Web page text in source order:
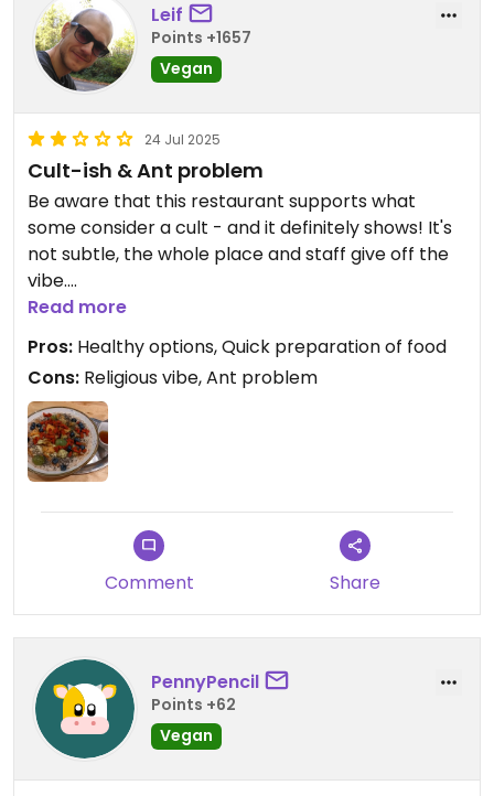
Leif
Points +1657
Vegan
24 Jul 2025
Cult-ish & Ant problem
Be aware that this restaurant supports what
some consider a cult - and it definitely shows! It's
not subtle, the whole place and staff give off the
vibe.
I thought it'd be less obvious and wanted to try the
food - also there were not many breakfast
options at the time of day. The food here was
okay, but nothing to write home about.
However, there were some ants on and around
my table by the window. I pointed this out to a
staff member, who kindof brushed it off, saying
had never been able to fix it, despite traps and all.
I think this reaction was worse to me than the
actual fact.
Read more
Pros: Healthy options, Quick preparation of food
Cons: Religious vibe, Ant problem
Comment Share
PennyPencil
Points +62
Vegan